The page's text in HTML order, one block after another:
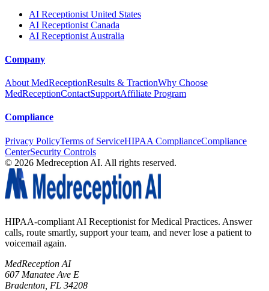
AI Receptionist United States
AI Receptionist Canada
AI Receptionist Australia
Company
About MedReceptionResults & TractionWhy Choose
MedReceptionContactSupportAffiliate Program
Compliance
Privacy PolicyTerms of ServiceHIPAA ComplianceCompliance
CenterSecurity Controls
© 2026 Medreception AI. All rights reserved.
HIPAA-compliant AI Receptionist for Medical Practices. Answer
calls, route smartly, support your team, and never lose a patient to
voicemail again.
MedReception AI
607 Manatee Ave E
Bradenton, FL 34208